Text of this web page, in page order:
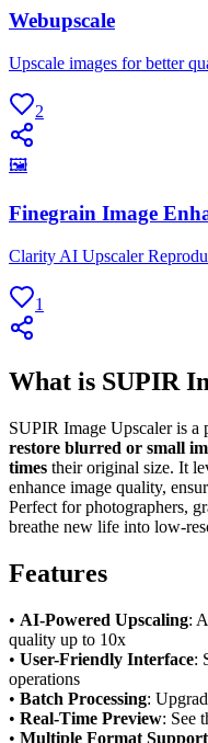
Webupscale
Upscale images for better
2
🖼
Finegrain Image
Clarity AI Upscaler
1
What is SUPIR
SUPIR Image Upscaler is
restore blurred or small
times their original size. It
enhance image quality,
Perfect for photographers,
breathe new life into low-
Features
• AI-Powered Upscaling:
quality up to 10x
• User-Friendly Interface:
operations
• Batch Processing:
• Real-Time Preview: See
• Multiple Format Support